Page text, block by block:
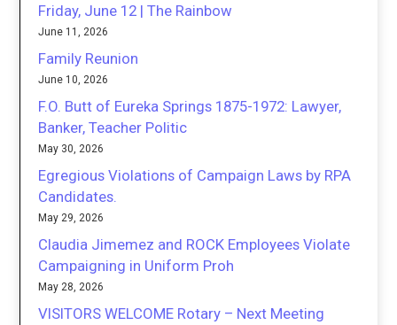
Friday, June 12 | The Rainbow
June 11, 2026
Family Reunion
June 10, 2026
F.O. Butt of Eureka Springs 1875-1972: Lawyer,
Banker, Teacher Politic
May 30, 2026
Egregious Violations of Campaign Laws by RPA
Candidates.
May 29, 2026
Claudia Jimemez and ROCK Employees Violate
Campaigning in Uniform Proh
May 28, 2026
VISITORS WELCOME Rotary – Next Meeting